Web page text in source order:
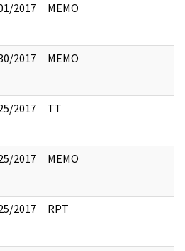
2017 MEMO
2017 MEMO
2017 TT
2017 MEMO
2017 RPT